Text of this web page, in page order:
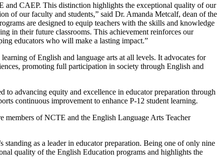
and CAEP. This distinction highlights the exceptional quality of our
of our faculty and students,” said Dr. Amanda Metcalf, dean of the
are designed to equip teachers with the skills and knowledge
in their future classrooms. This achievement reinforces our
educators who will make a lasting impact.”
of English and language arts at all levels. It advocates for
promoting full participation in society through English and
to advancing equity and excellence in educator preparation through
continuous improvement to enhance P-12 student learning.
of NCTE and the English Language Arts Teacher
as a leader in educator preparation. Being one of only nine
quality of the English Education programs and highlights the